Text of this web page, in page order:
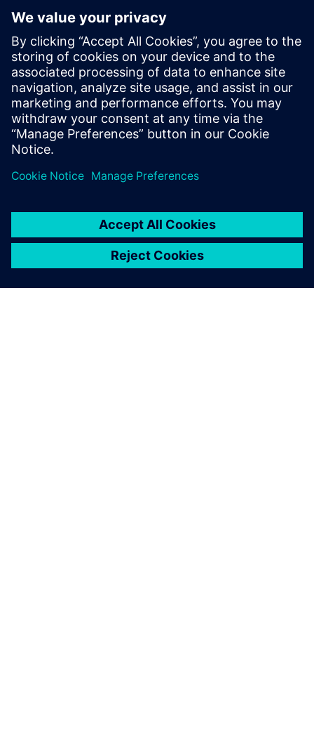
Intelligent, collaborative communication combined with
MBSE and digital twin technology provide for data
exchanges within the different engineering disciplines and
collect data on an ongoing basis. Learn how your company
can build a comprehensive data model from ideation to
operation. Digitalization ensures a shorter time to market,
greater flexibility, and increased efficiency. This gives
companies the opportunity to respond successfully to the
volatility and diversity of global markets and to increase
their productivity.